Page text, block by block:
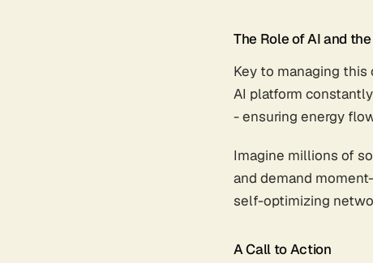
The Role of AI and
Key to managing this
AI platform
- ensuring energy
Imagine millions of
and demand
self-optimizing
A Call to Action